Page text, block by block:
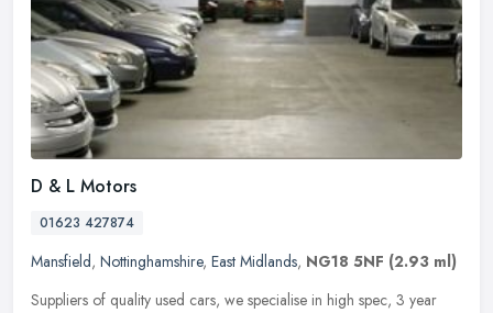
D & L Motors
01623 427874
Mansfield, Nottinghamshire, East Midlands, NG18 5NF (2.93 ml)
Suppliers of quality used cars, we specialise in high spec, 3 year